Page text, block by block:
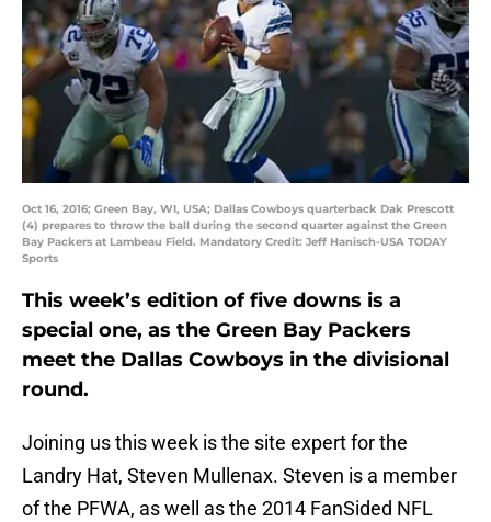
Oct 16, 2016; Green Bay, WI, USA; Dallas Cowboys quarterback Dak Prescott
(4) prepares to throw the ball during the second quarter against the Green
Bay Packers at Lambeau Field. Mandatory Credit: Jeff Hanisch-USA TODAY
Sports
This week’s edition of five downs is a
special one, as the Green Bay Packers
meet the Dallas Cowboys in the divisional
round.
Joining us this week is the site expert for the
Landry Hat, Steven Mullenax. Steven is a member
of the PFWA, as well as the 2014 FanSided NFL